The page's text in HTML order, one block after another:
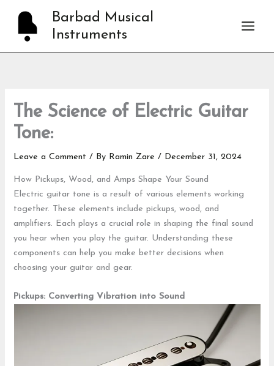
content
Barbad Musical
Instruments
The Science of Electric Guitar
Tone:
Leave a Comment / By Ramin Zare/ December 31, 2024
How Pickups, Wood, and Amps Shape Your Sound
Electric guitar tone is a result of various elements working
together. These elements include pickups, wood, and
amplifiers. Each plays a crucial role in shaping the final sound
you hear when you play the guitar. Understanding these
components can help you make better decisions when
choosing your guitar and gear.
Pickups: Converting Vibration into Sound